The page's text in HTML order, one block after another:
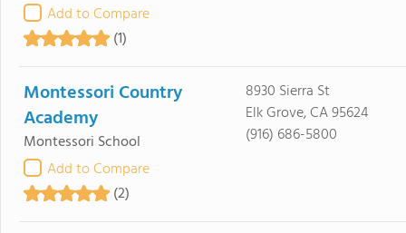
Add to Compare
(1)
Montessori Country
Academy
Montessori School
Add to Compare
(2)
8930 Sierra St
Elk Grove, CA 95624
(916) 686-5800